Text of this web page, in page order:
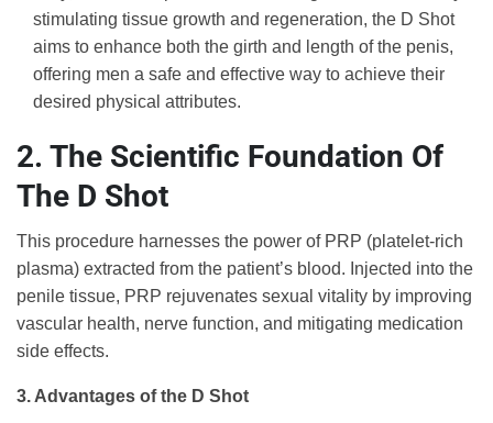
stimulating tissue growth and regeneration, the D Shot
aims to enhance both the girth and length of the penis,
offering men a safe and effective way to achieve their
desired physical attributes.
2. The Scientific Foundation Of
The D Shot
This procedure harnesses the power of PRP (platelet-rich
plasma) extracted from the patient’s blood. Injected into the
penile tissue, PRP rejuvenates sexual vitality by improving
vascular health, nerve function, and mitigating medication
side effects.
3. Advantages of the D Shot